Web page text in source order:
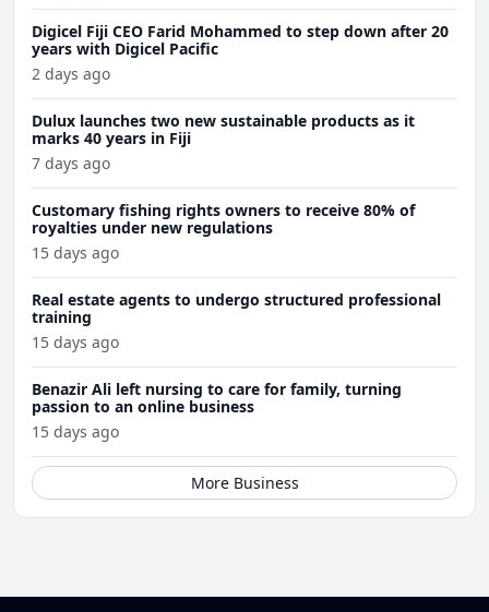
Digicel Fiji CEO Farid Mohammed to step down after 20
years with Digicel Pacific
2 days ago
Dulux launches two new sustainable products as it
marks 40 years in Fiji
7 days ago
Customary fishing rights owners to receive 80% of
royalties under new regulations
15 days ago
Real estate agents to undergo structured professional
training
15 days ago
Benazir Ali left nursing to care for family, turning
passion to an online business
15 days ago
More Business